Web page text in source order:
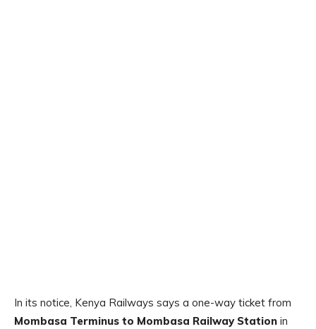
In its notice, Kenya Railways says a one-way ticket from
Mombasa Terminus to Mombasa Railway Station in